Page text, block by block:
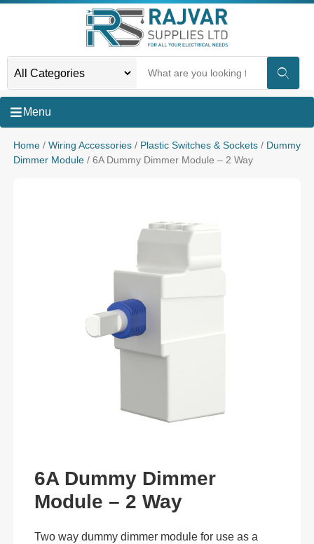
Menu
Home/ Wiring Accessories/ Plastic Switches & Sockets/ Dummy
Dimmer Module/ 6A Dummy Dimmer Module – 2 Way
6A Dummy Dimmer
Module – 2 Way
Two way dummy dimmer module for use as a